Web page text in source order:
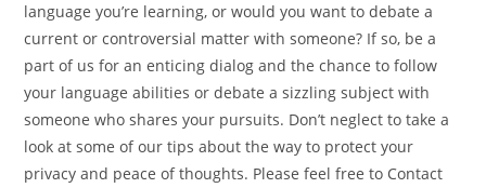
language you’re learning, or would you want to debate a
current or controversial matter with someone? If so, be a
part of us for an enticing dialog and the chance to follow
your language abilities or debate a sizzling subject with
someone who shares your pursuits. Don’t neglect to take a
look at some of our tips about the way to protect your
privacy and peace of thoughts. Please feel free to Contact